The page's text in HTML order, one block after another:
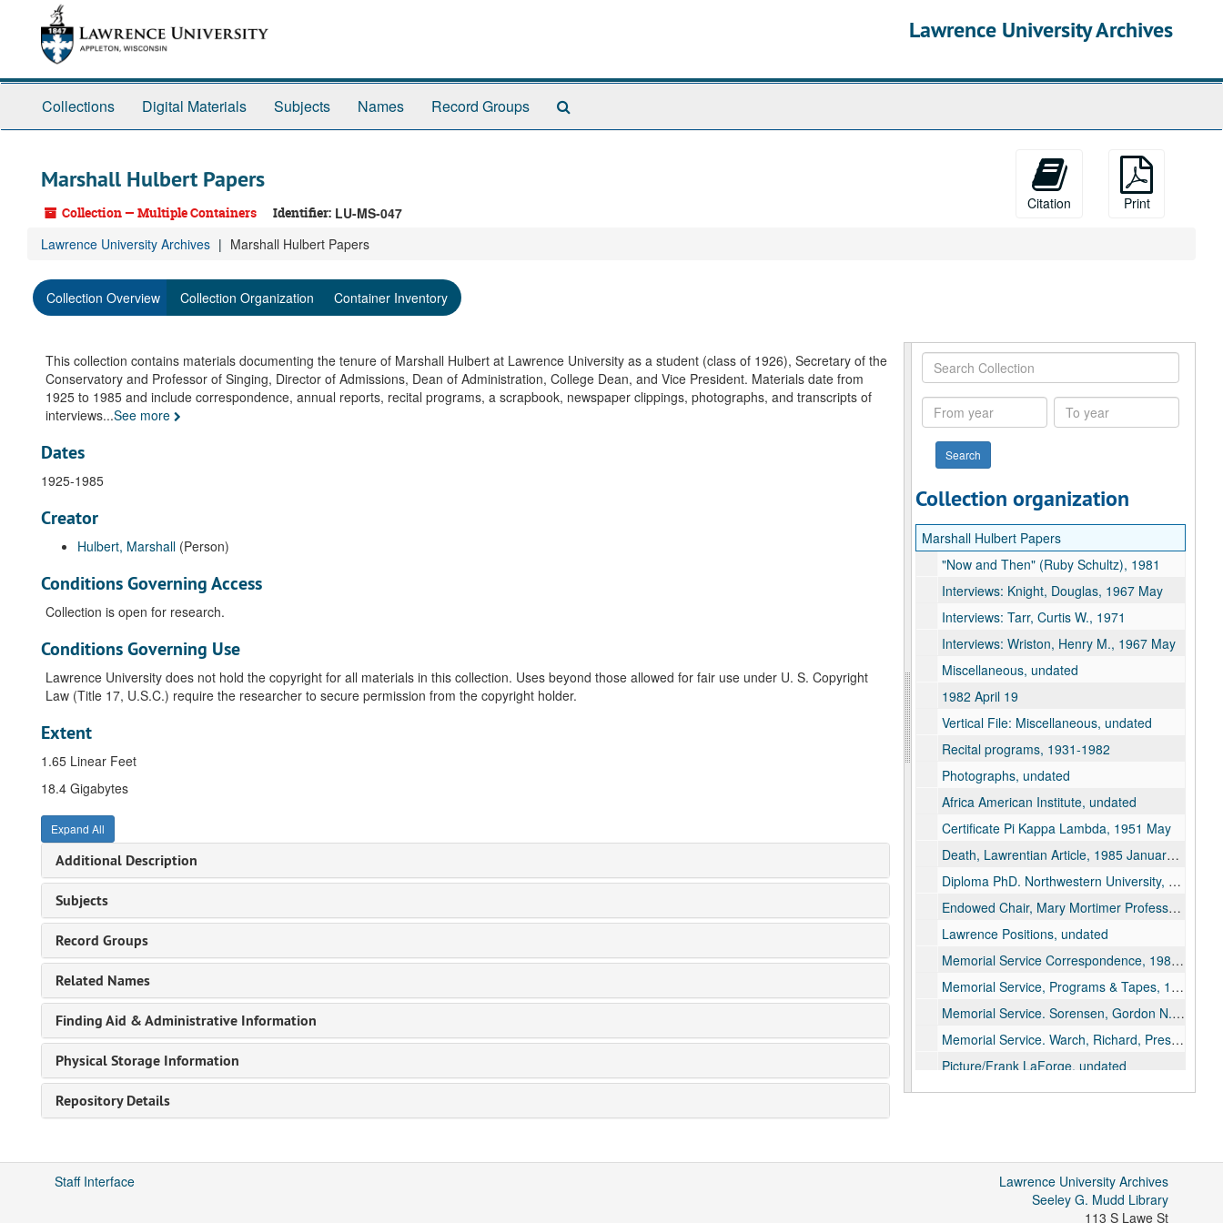
Lawrence University Archives
Collections Digital Materials Subjects Names Record Groups
Marshall Hulbert Papers
Collection — Multiple Containers Identifier: LU-MS-047
Citation Print
Lawrence University Archives Marshall Hulbert Papers
Collection Overview Collection Organization Container Inventory
This collection contains materials documenting the tenure of Marshall Hulbert at Lawrence University as a student (class of 1926), Secretary of the
Conservatory and Professor of Singing, Director of Admissions, Dean of Administration, College Dean, and Vice President. Materials date from
1925 to 1985 and include correspondence, annual reports, recital programs, a scrapbook, newspaper clippings, photographs, and transcripts of
interviews...See more
Dates
1925-1985
Creator
Hulbert, Marshall (Person)
Conditions Governing Access
Collection is open for research.
Conditions Governing Use
Lawrence University does not hold the copyright for all materials in this collection. Uses beyond those allowed for fair use under U. S. Copyright
Law (Title 17, U.S.C.) require the researcher to secure permission from the copyright holder.
Extent
1.65 Linear Feet
18.4 Gigabytes
Expand All
Additional Description
Subjects
Record Groups
Related Names
Finding Aid & Administrative Information
Physical Storage Information
Repository Details
Search
Collection
From
year
To
year
Collection organization
Marshall Hulbert Papers
"Now and Then" (Ruby Schultz), 1981
Interviews: Knight, Douglas, 1967 May
Interviews: Tarr, Curtis W., 1971
Interviews: Wriston, Henry M., 1967 May
Miscellaneous, undated
1982 April 19
Vertical File: Miscellaneous, undated
Recital programs, 1931-1982
Photographs, undated
Africa American Institute, undated
Certificate Pi Kappa Lambda, 1951 May
Death, Lawrentian Article, 1985 January 18
Diploma PhD. Northwestern University, 1948 August 31
Endowed Chair, Mary Mortimer Professorship in Liberal Arts, 1965 September 28
Lawrence Positions, undated
Memorial Service Correspondence, 1985 January 21
Memorial Service, Programs & Tapes, 1985 January 21
Memorial Service. Sorensen, Gordon N.C. Rev., 1985 January 21
Memorial Service. Warch, Richard, Pres Tribute, 1985 January 21
Picture/Frank LaForge, undated
Speech: Vocational and Avocational Outlets for Musicians. Music Teacher Nation Assoc, Proceedings, p.158-162, 1933
Teaching, Patterns of African Development, undated
Staff Interface
Lawrence University Archives
Seeley G. Mudd Library
113 S Lawe St